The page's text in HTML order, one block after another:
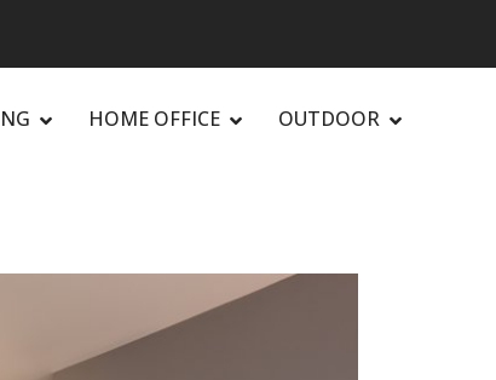
HOME OFFICE OUTDOOR